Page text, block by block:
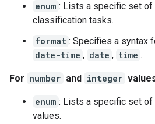
enum : Lists a specific set
classification tasks.
format : Specifies a syntax
date-time , date , time .
For number and integer
enum : Lists a specific set
values.